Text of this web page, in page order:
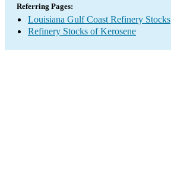
Referring Pages:
Louisiana Gulf Coast Refinery Stocks
Refinery Stocks of Kerosene